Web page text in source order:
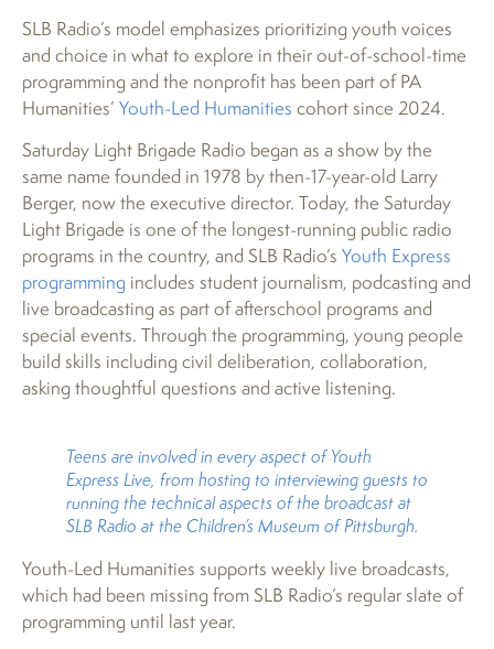
SLB Radio’s model emphasizes prioritizing youth voices
and choice in what to explore in their out-of-school-time
programming and the nonprofit has been part of PA
Humanities’ Youth-Led Humanities cohort since 2024.
Saturday Light Brigade Radio began as a show by the
same name founded in 1978 by then-17-year-old Larry
Berger, now the executive director. Today, the Saturday
Light Brigade is one of the longest-running public radio
programs in the country, and SLB Radio’s Youth Express
programming includes student journalism, podcasting and
live broadcasting as part of afterschool programs and
special events. Through the programming, young people
build skills including civil deliberation, collaboration,
asking thoughtful questions and active listening.
Teens are involved in every aspect of Youth
Express Live, from hosting to interviewing guests to
running the technical aspects of the broadcast at
SLB Radio at the Children’s Museum of Pittsburgh.
Youth-Led Humanities supports weekly live broadcasts,
which had been missing from SLB Radio’s regular slate of
programming until last year.